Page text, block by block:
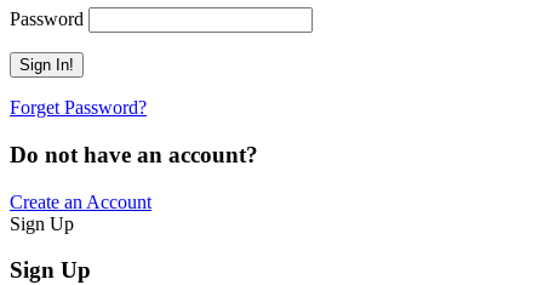
Password
Forget Password?
Do not have an account?
Create an Account
Sign Up
Sign Up